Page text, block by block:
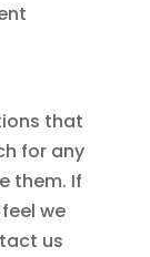
that
for any
them. If
we
us